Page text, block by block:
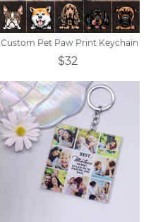
Custom Pet Paw Print Keychain
$32